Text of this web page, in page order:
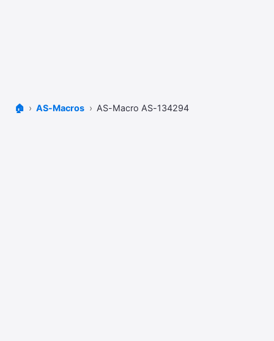
🏠 AS-Macros AS-Macro AS-134294